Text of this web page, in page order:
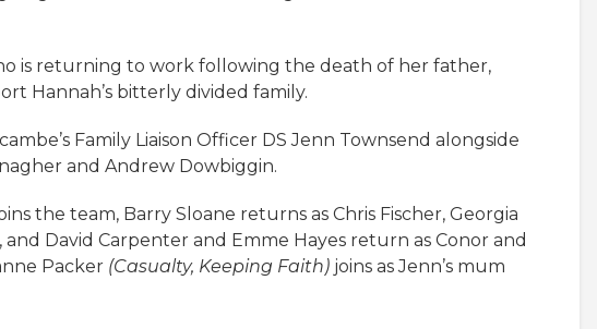
is returning to work following the death of her father,
Hannah’s bitterly divided family.
Family Liaison Officer DS Jenn Townsend alongside
and Andrew Dowbiggin.
the team, Barry Sloane returns as Chris Fischer, Georgia
and David Carpenter and Emme Hayes return as Conor and
Packer (Casualty, Keeping Faith) joins as Jenn’s mum